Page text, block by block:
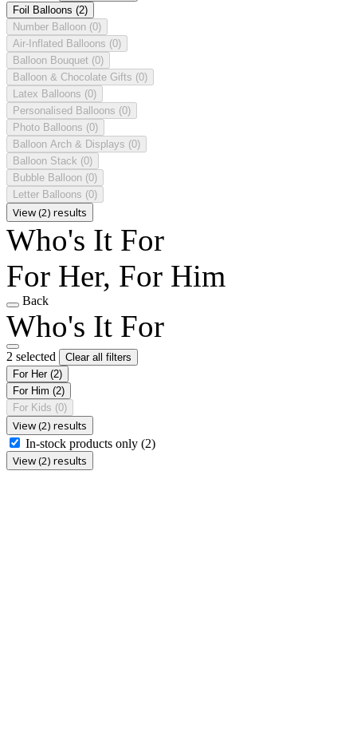
Foil Balloons (2)
Number Balloon (0)
Air-Inflated Balloons (0)
Balloon Bouquet (0)
Balloon & Chocolate Gifts (0)
Latex Balloons (0)
Personalised Balloons (0)
Photo Balloons (0)
Balloon Arch & Displays (0)
Balloon Stack (0)
Bubble Balloon (0)
Letter Balloons (0)
View (2) results
Who's It For
For Her, For Him
Back
Who's It For
2 selected
Clear all filters
For Her (2)
For Him (2)
For Kids (0)
View (2) results
In-stock products only (2)
View (2) results